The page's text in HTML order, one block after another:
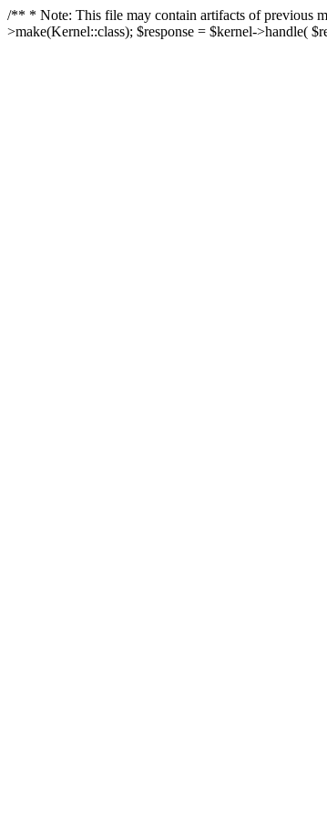
/** * Note: This file may contain artifacts of previous
>make(Kernel::class); $response = $kernel->handle(